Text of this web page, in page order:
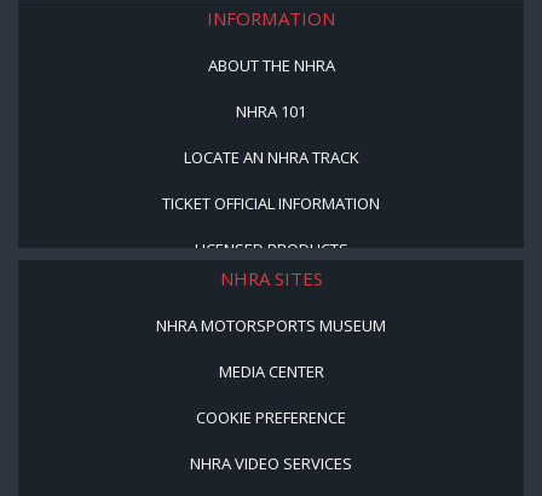
INFORMATION
ABOUT THE NHRA
NHRA 101
LOCATE AN NHRA TRACK
TICKET OFFICIAL INFORMATION
LICENSED PRODUCTS
NHRA SITES
NHRA MOTORSPORTS MUSEUM
MEDIA CENTER
COOKIE PREFERENCE
NHRA VIDEO SERVICES